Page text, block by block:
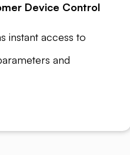
Device Control
instant access to
and